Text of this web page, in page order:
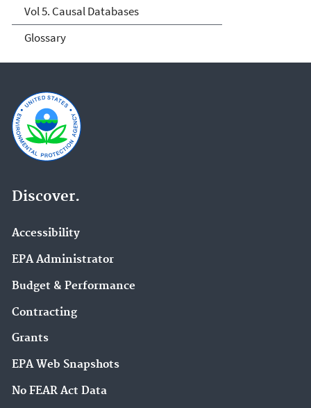
Vol 5. Causal Databases
Glossary
Discover.
Accessibility
EPA Administrator
Budget & Performance
Contracting
Grants
EPA Web Snapshots
No FEAR Act Data